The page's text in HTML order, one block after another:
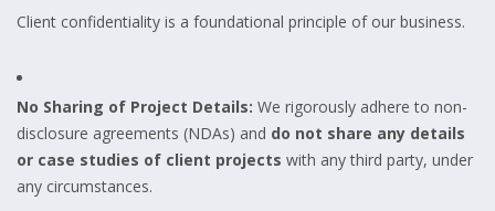
Client confidentiality is a foundational principle of our business.
No Sharing of Project Details: We rigorously adhere to non-
disclosure agreements (NDAs) and do not share any details
or case studies of client projects with any third party, under
any circumstances.